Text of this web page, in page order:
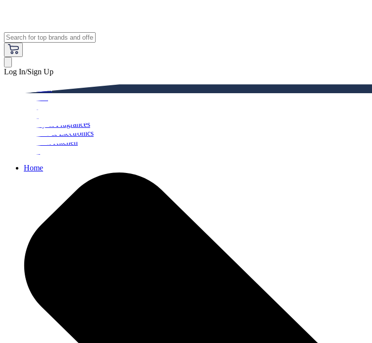
Log In/Sign Up
Beauty & Fragrances
Mobiles & Electronics
Home & Kitchen
Home